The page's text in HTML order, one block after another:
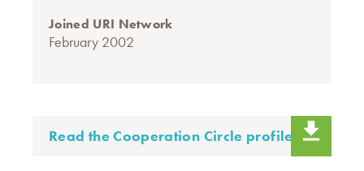
Joined URI Network
February 2002
Read the Cooperation Circle profile.